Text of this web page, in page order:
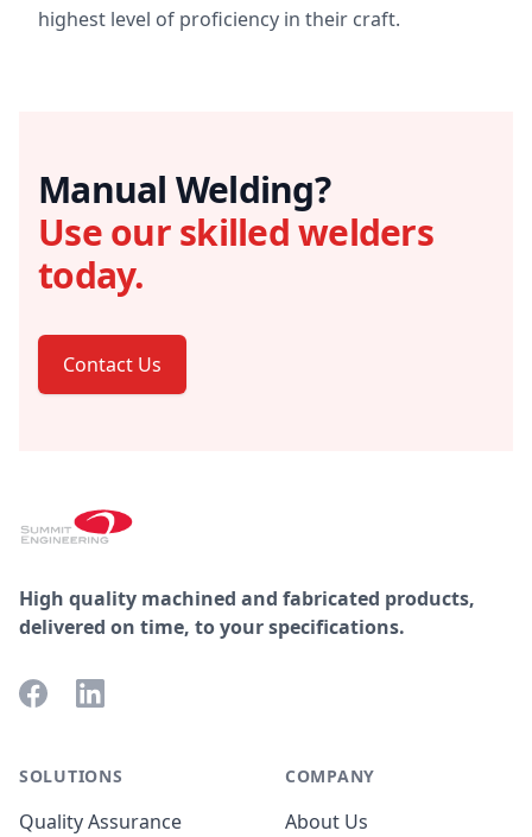
highest level of proficiency in their craft.
Manual Welding?
Use our skilled welders
today.
Contact Us
High quality machined and fabricated products,
delivered on time, to your specifications.
FacebookLinkedIn
SOLUTIONS
Quality Assurance
COMPANY
About Us